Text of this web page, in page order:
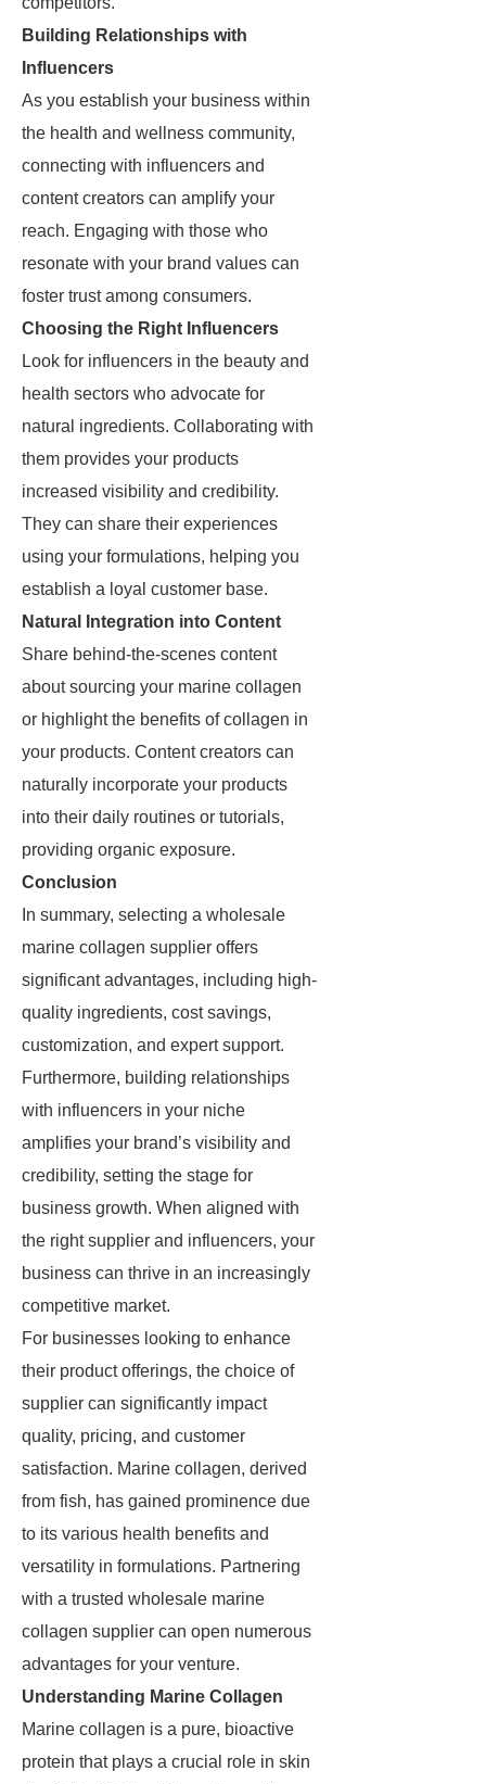
Building Relationships with
Influencers
As you establish your business within
the health and wellness community,
connecting with influencers and
content creators can amplify your
reach. Engaging with those who
resonate with your brand values can
foster trust among consumers.
Choosing the Right Influencers
Look for influencers in the beauty and
health sectors who advocate for
natural ingredients. Collaborating with
them provides your products
increased visibility and credibility.
They can share their experiences
using your formulations, helping you
establish a loyal customer base.
Natural Integration into Content
Share behind-the-scenes content
about sourcing your marine collagen
or highlight the benefits of collagen in
your products. Content creators can
naturally incorporate your products
into their daily routines or tutorials,
providing organic exposure.
Conclusion
In summary, selecting a wholesale
marine collagen supplier offers
significant advantages, including high-
quality ingredients, cost savings,
customization, and expert support.
Furthermore, building relationships
with influencers in your niche
amplifies your brand’s visibility and
credibility, setting the stage for
business growth. When aligned with
the right supplier and influencers, your
business can thrive in an increasingly
competitive market.
For businesses looking to enhance
their product offerings, the choice of
supplier can significantly impact
quality, pricing, and customer
satisfaction. Marine collagen, derived
from fish, has gained prominence due
to its various health benefits and
versatility in formulations. Partnering
with a trusted wholesale marine
collagen supplier can open numerous
advantages for your venture.
Understanding Marine Collagen
Marine collagen is a pure, bioactive
protein that plays a crucial role in skin